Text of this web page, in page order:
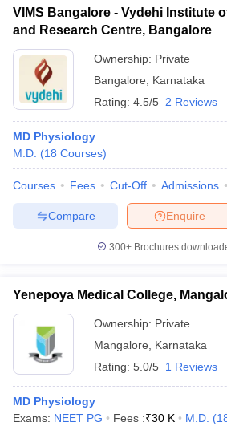
VIMS Bangalore - Vydehi Institute
and Research Centre, Bangalore
Ownership: Private
Bangalore
Karnataka
Rating: 4.5/5 2 Reviews
MD Physiology
M.D. (18 Courses)
Courses Fees Cut-Off Admissions
Enquire
Compare
300+ Brochures
Yenepoya Medical College,
Ownership: Private
Mangalore
Karnataka
Rating: 5.0/5 1 Reviews
MD Physiology
Exams: NEET PG Fees :₹30 K M.D. (